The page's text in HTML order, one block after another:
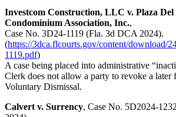
Investcom Construction, LLC v. Plaza Del
Condominium Association, Inc.,
Case No. 3D24-1119 (Fla. 3d DCA 2024).
(https://3dca.flcourts.gov/content/download/
1119.pdf)
A case being placed into administrative
Clerk does not allow a party to revoke a
Voluntary Dismissal.
Calvert v. Surrency, Case No. 5D2024-